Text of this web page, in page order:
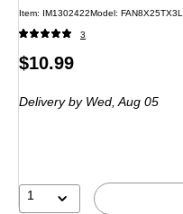
Item: IM1302422Model: FAN8X25TX3L
3
Price
$10.99
Deliveryby Wed, Aug 05
1